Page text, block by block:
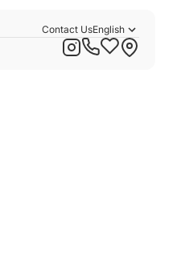
Contact UsEnglish